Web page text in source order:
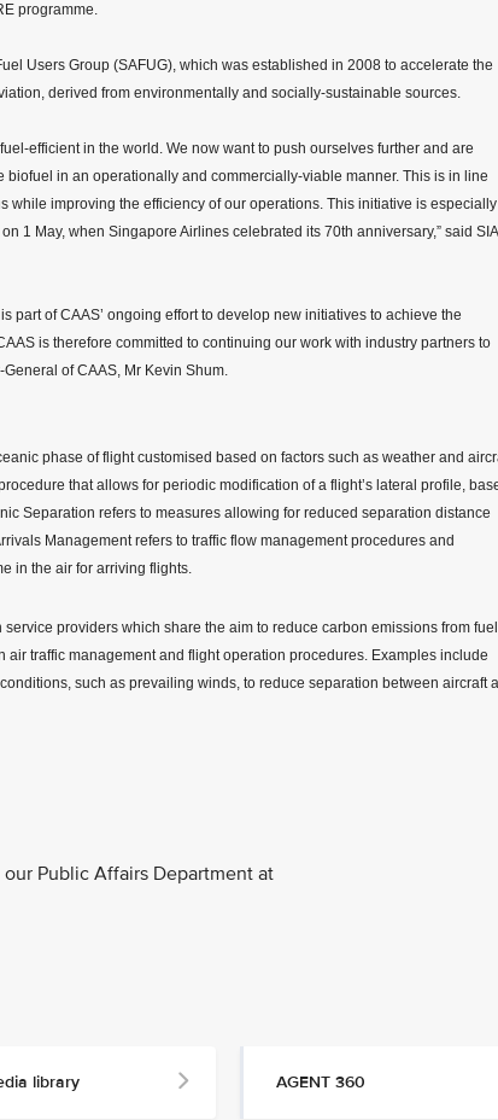
programme.
Users Group (SAFUG), which was established in 2008 to accelerate the
derived from environmentally and socially-sustainable sources.
efficient in the world. We now want to push ourselves further and are
in an operationally and commercially-viable manner. This is in line
while improving the efficiency of our operations. This initiative is especially
1 May, when Singapore Airlines celebrated its 70th anniversary,” said
part of CAAS’ ongoing effort to develop new initiatives to achieve the
is therefore committed to continuing our work with industry partners to
of CAAS, Mr Kevin Shum.
phase of flight customised based on factors such as weather and
that allows for periodic modification of a flight’s lateral profile,
Separation refers to measures allowing for reduced separation distance
Management refers to traffic flow management procedures and
in the air for arriving flights.
providers which share the aim to reduce carbon emissions from fuel
traffic management and flight operation procedures. Examples include
such as prevailing winds, to reduce separation between aircraft
Public Affairs Department at
library AGENT 360